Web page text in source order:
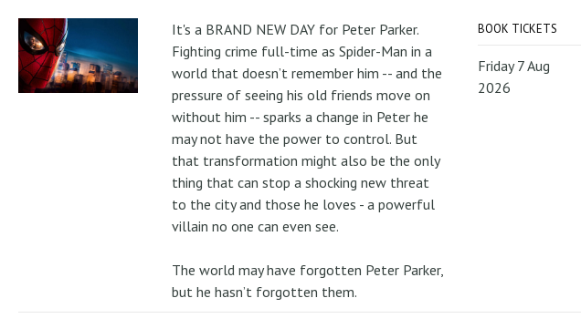
It's a BRAND NEW DAY for Peter Parker.
Fighting crime full-time as Spider-Man in a
world that doesn’t remember him -- and the
pressure of seeing his old friends move on
without him -- sparks a change in Peter he
may not have the power to control. But
that transformation might also be the only
thing that can stop a shocking new threat
to the city and those he loves - a powerful
villain no one can even see.
The world may have forgotten Peter Parker,
but he hasn’t forgotten them.
BOOK TICKETS
Friday 7 Aug
2026